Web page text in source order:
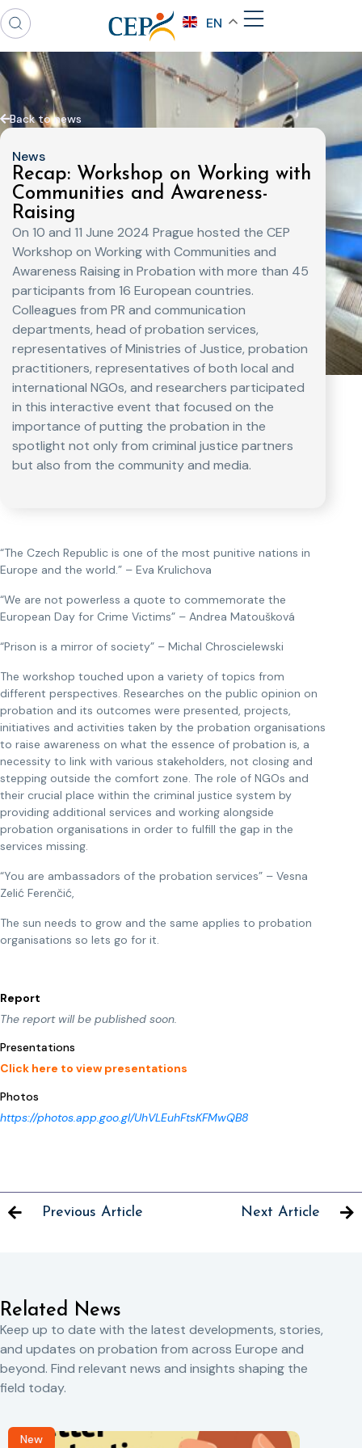
EN
Back to news
News
Recap: Workshop on Working with
Communities and Awareness-
Raising
On 10 and 11 June 2024 Prague hosted the CEP
Workshop on Working with Communities and
Awareness Raising in Probation with more than 45
participants from 16 European countries.
Colleagues from PR and communication
departments, head of probation services,
representatives of Ministries of Justice, probation
practitioners, representatives of both local and
international NGOs, and researchers participated
in this interactive event that focused on the
importance of putting the probation in the
spotlight not only from criminal justice partners
but also from the community and media.
“The Czech Republic is one of the most punitive nations in
Europe and the world.” – Eva Krulichova
“We are not powerless a quote to commemorate the
European Day for Crime Victims” – Andrea Matoušková
“Prison is a mirror of society” – Michal Chroscielewski
The workshop touched upon a variety of topics from
different perspectives. Researches on the public opinion on
probation and its outcomes were presented, projects,
initiatives and activities taken by the probation organisations
to raise awareness on what the essence of probation is, a
necessity to link with various stakeholders, not closing and
stepping outside the comfort zone. The role of NGOs and
their crucial place within the criminal justice system by
providing additional services and working alongside
probation organisations in order to fulfill the gap in the
services missing.
“You are ambassadors of the probation services” – Vesna
Zelić Ferenčić,
The sun needs to grow and the same applies to probation
organisations so lets go for it.
Report
The report will be published soon.
Presentations
Click here to view presentations
Photos
https://photos.app.goo.gl/UhVLEuhFtsKFMwQB8
Previous Article Next Article
Related News
Keep up to date with the latest developments, stories,
and updates on probation from across Europe and
beyond. Find relevant news and insights shaping the
field today.
New